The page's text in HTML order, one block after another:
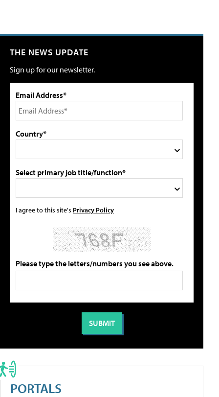
THE NEWS UPDATE
Sign up for our newsletter.
Email Address*
Country*
Select primary job title/function*
I agree to this site's Privacy Policy
Please type the letters/numbers you see above.
PORTALS